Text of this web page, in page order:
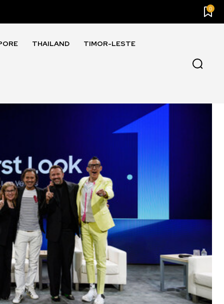
0
THAILAND TIMOR-LESTE